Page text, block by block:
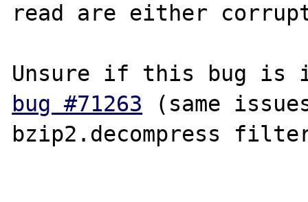
read are either
bug #71263 (same
bzip2.decompress